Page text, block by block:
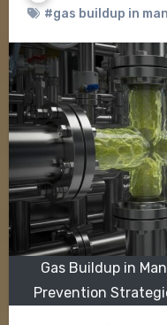
#gas buildup in
Gas Buildup in
Prevention